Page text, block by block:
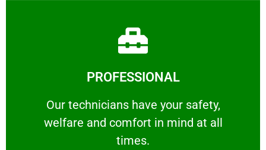
PROFESSIONAL
Our technicians have your safety,
welfare and comfort ​in mind at all
times.
PROFESSIONAL
Our technicians have your safety, welfare
Learn More